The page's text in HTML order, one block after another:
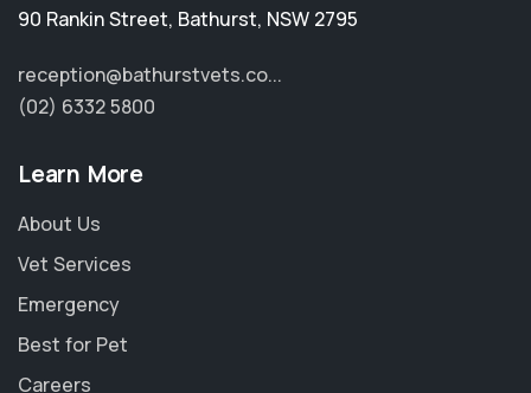
90 Rankin Street, Bathurst, NSW 2795
reception@bathurstvets.co...
(02) 6332 5800
Learn More
About Us
Vet Services
Emergency
Best for Pet
Careers